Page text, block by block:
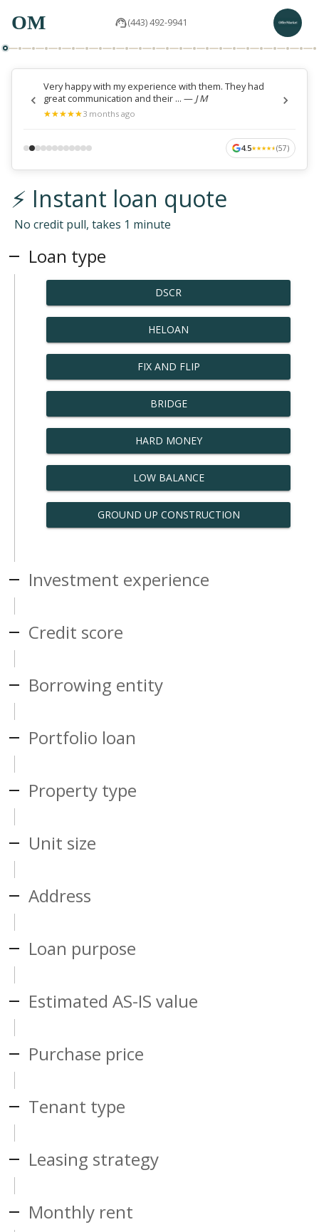
OM (443) 492-9941
Very happy with my experience with them. They had
great communication and their ... — J M
★
★★
★★
★★
★★
★3 months ago
4.5★
★★
★★
★★
★★
★(57)
⚡ Instant loan quote
No credit pull, takes 1 minute
Loan type
DSCR
HELOAN
FIX AND FLIP
BRIDGE
HARD MONEY
LOW BALANCE
GROUND UP CONSTRUCTION
Investment experience
Credit score
Borrowing entity
Portfolio loan
Property type
Unit size
Address
Loan purpose
Estimated AS-IS value
Purchase price
Tenant type
Leasing strategy
Monthly rent